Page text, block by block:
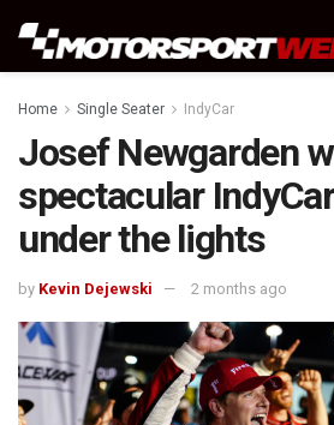
Home Single Seater IndyCar
Josef Newgarden
spectacular
under the lights
by Kevin Dejewski 2 months ago